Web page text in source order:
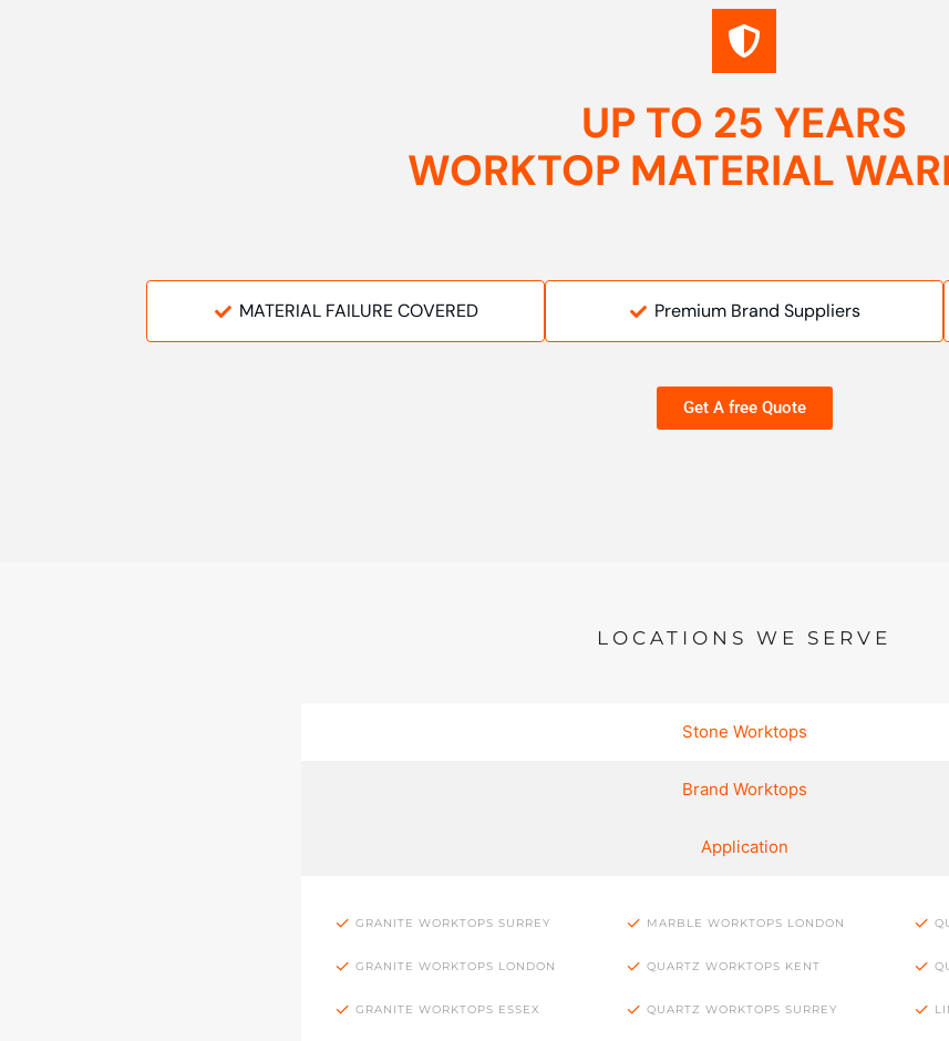
UP TO 25 YEARS
WORKTOP MATERIAL
MATERIAL FAILURE COVERED Premium Brand Suppliers
Get A free Quote
LOCATIONS WE SERVE
Stone Worktops
Brand Worktops
Application
GRANITE WORKTOPS SURREY
GRANITE WORKTOPS LONDON
GRANITE WORKTOPS ESSEX
MARBLE WORKTOPS LONDON
QUARTZ WORKTOPS KENT
QUARTZ WORKTOPS SURREY